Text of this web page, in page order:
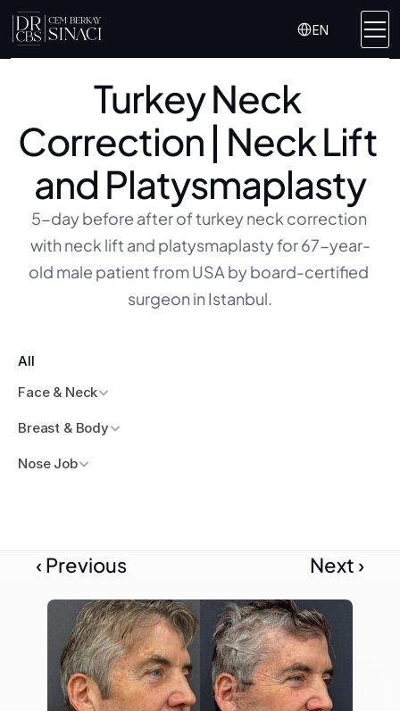
Select Language
EN
Turkey Neck
Correction | Neck Lift
and Platysmaplasty
5-day before after of turkey neck correction
with neck lift and platysmaplasty for 67-year-
old male patient from USA by board-certified
surgeon in Istanbul.
All
Face & Neck
Breast & Body
Nose Job
‹ Previous Next ›